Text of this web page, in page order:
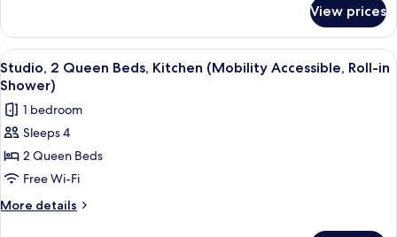
(Hearing
Accessible)
Room,
King
Bed
(Hearing
Accessible)
View prices
View
all
photos
for
Studio,
2
Queen
Beds,
A hotel room with two beds, a desk, a
11
Studio, 2 Queen Beds, Kitchen (Mobility Accessible, Roll-in
Shower)
1 bedroom
Sleeps 4
2 Queen Beds
Free Wi-Fi
More details
More